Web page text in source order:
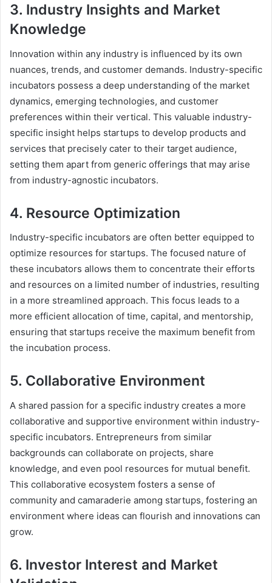
3. Industry Insights and Market
Knowledge
Innovation within any industry is influenced by its own
nuances, trends, and customer demands. Industry-specific
incubators possess a deep understanding of the market
dynamics, emerging technologies, and customer
preferences within their vertical. This valuable industry-
specific insight helps startups to develop products and
services that precisely cater to their target audience,
setting them apart from generic offerings that may arise
from industry-agnostic incubators.
4. Resource Optimization
Industry-specific incubators are often better equipped to
optimize resources for startups. The focused nature of
these incubators allows them to concentrate their efforts
and resources on a limited number of industries, resulting
in a more streamlined approach. This focus leads to a
more efficient allocation of time, capital, and mentorship,
ensuring that startups receive the maximum benefit from
the incubation process.
5. Collaborative Environment
A shared passion for a specific industry creates a more
collaborative and supportive environment within industry-
specific incubators. Entrepreneurs from similar
backgrounds can collaborate on projects, share
knowledge, and even pool resources for mutual benefit.
This collaborative ecosystem fosters a sense of
community and camaraderie among startups, fostering an
environment where ideas can flourish and innovations can
grow.
6. Investor Interest and Market